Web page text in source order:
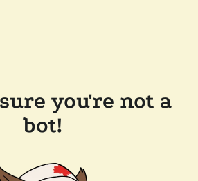
you're not a
bot!